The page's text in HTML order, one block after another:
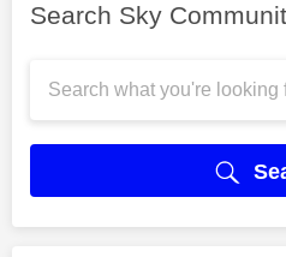
Search Sky